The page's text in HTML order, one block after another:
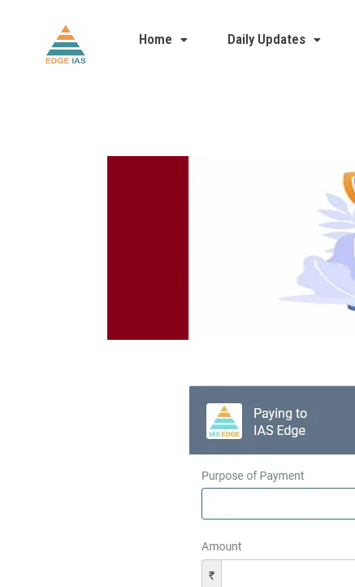
Home Daily Updates